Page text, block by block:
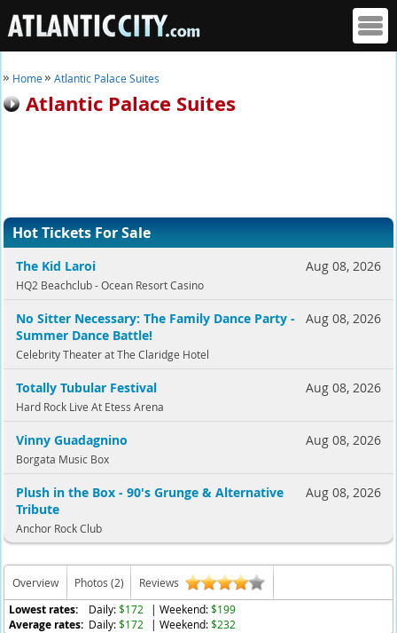
Home Atlantic Palace Suites
Atlantic Palace Suites
Hot Tickets For Sale
Aug 08, 2026
The Kid Laroi
HQ2 Beachclub - Ocean Resort Casino
Aug 08, 2026
No Sitter Necessary: The Family Dance Party -
Summer Dance Battle!
Celebrity Theater at The Claridge Hotel
Aug 08, 2026
Totally Tubular Festival
Hard Rock Live At Etess Arena
Aug 08, 2026
Vinny Guadagnino
Borgata Music Box
Aug 08, 2026
Plush in the Box - 90's Grunge & Alternative
Tribute
Anchor Rock Club
Overview Photos (2) Reviews
Lowest rates: Daily:$172 | Weekend:$199
Average rates: Daily:$172 | Weekend:$232